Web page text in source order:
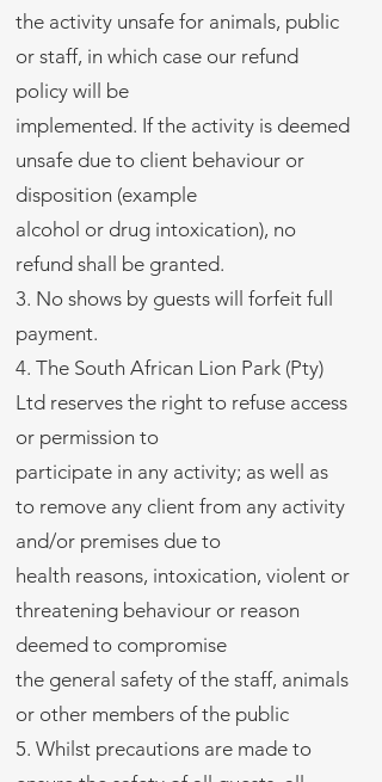
the activity unsafe for animals, public
or staff, in which case our refund
policy will be
implemented. If the activity is deemed
unsafe due to client behaviour or
disposition (example
alcohol or drug intoxication), no
refund shall be granted.
3. No shows by guests will forfeit full
payment.
4. The South African Lion Park (Pty)
Ltd reserves the right to refuse access
or permission to
participate in any activity; as well as
to remove any client from any activity
and/or premises due to
health reasons, intoxication, violent or
threatening behaviour or reason
deemed to compromise
the general safety of the staff, animals
or other members of the public
5. Whilst precautions are made to